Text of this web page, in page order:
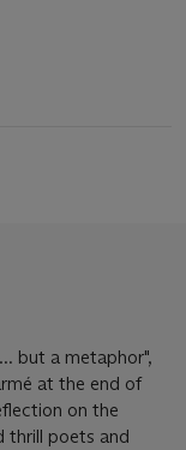
but a metaphor",
at the end of
on the
thrill poets and